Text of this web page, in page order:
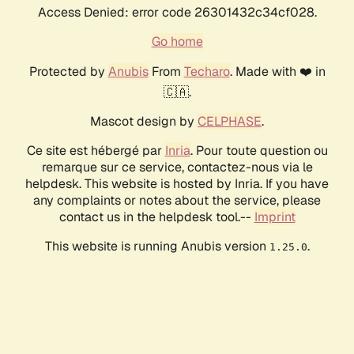
Access Denied: error code 26301432c34cf028.
Go home
Protected by AnubisFrom Techaro. Made with ❤️ in
🇨🇦.
Mascot design by CELPHASE.
Ce site est hébergé par Inria. Pour toute question ou
remarque sur ce service, contactez-nous via le
helpdesk. This website is hosted by Inria. If you have
any complaints or notes about the service, please
contact us in the helpdesk tool.-- Imprint
This website is running Anubis version 1.25.0.